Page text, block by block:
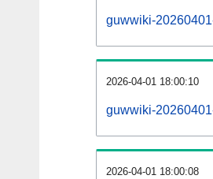
guwwiki-
2026-04-01 18:00:10
guwwiki-
2026-04-01 18:00:08